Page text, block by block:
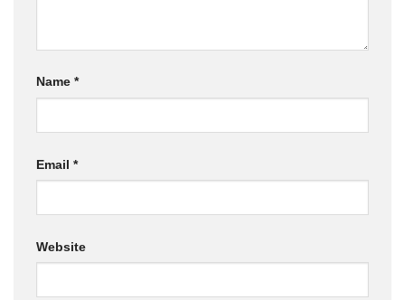
Name *
Email *
Website